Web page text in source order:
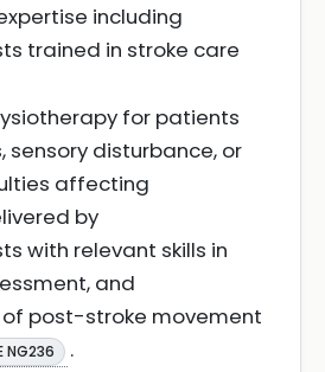
including
trained in stroke care
for patients
sensory disturbance, or
affecting
by
with relevant skills in
and
post-stroke movement
NG236
.